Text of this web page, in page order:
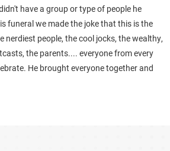
have a group or type of people he
funeral we made the joke that this is the
nerdiest people, the cool jocks, the wealthy,
the parents.... everyone from every
He brought everyone together and